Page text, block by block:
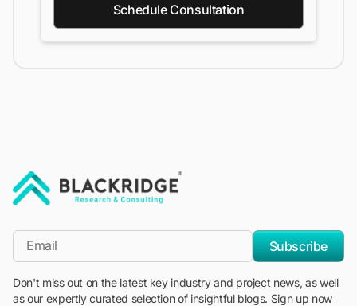
Schedule Consultation
*Email
Subscribe
Don't miss out on the latest key industry and project news, as well
as our expertly curated selection of insightful blogs. Sign up now